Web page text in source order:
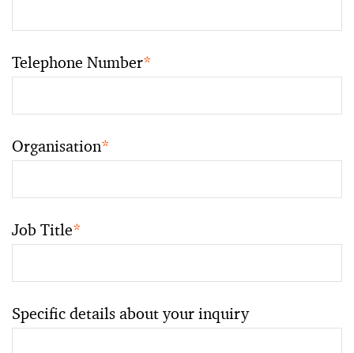
Telephone Number*
Organisation*
Job Title*
Specific details about your inquiry